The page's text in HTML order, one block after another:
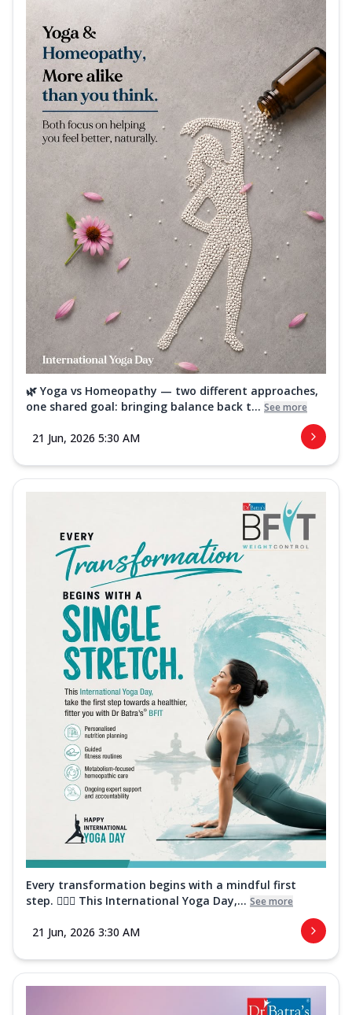
🌿 Yoga vs Homeopathy — two different approaches,
one shared goal: bringing balance back t... See more
21 Jun, 2026 5:30 AM
Every transformation begins with a mindful first
step. 🧘‍♀️✨ This International Yoga Day,... See more
21 Jun, 2026 3:30 AM